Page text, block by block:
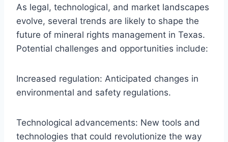
As legal, technological, and market landscapes
evolve, several trends are likely to shape the
future of mineral rights management in Texas.
Potential challenges and opportunities include:
Increased regulation: Anticipated changes in
environmental and safety regulations.
Technological advancements: New tools and
technologies that could revolutionize the way